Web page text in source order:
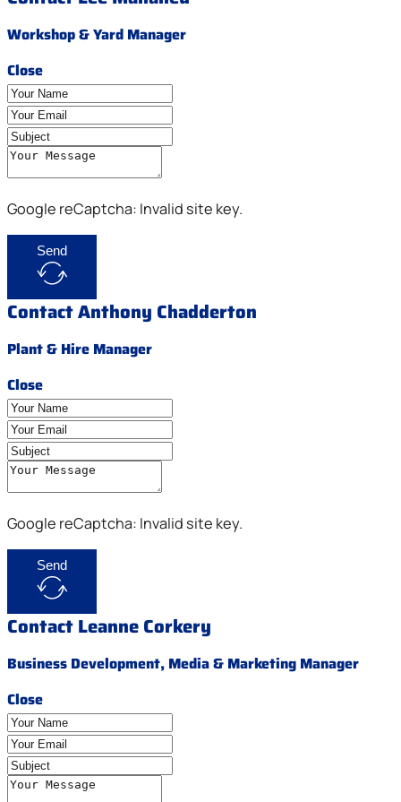
Workshop & Yard Manager
Close
Google reCaptcha: Invalid site key.
Send
Contact Anthony Chadderton
Plant & Hire Manager
Close
Google reCaptcha: Invalid site key.
Send
Contact Leanne Corkery
Business Development, Media & Marketing Manager
Close